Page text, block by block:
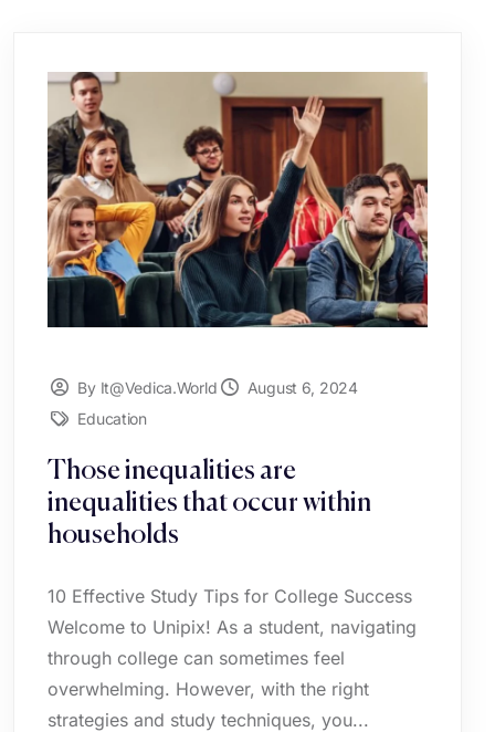
By It@vedica.world
August 6, 2024
Education
Those inequalities are
inequalities that occur within
households
10 Effective Study Tips for College Success
Welcome to Unipix! As a student, navigating
through college can sometimes feel
overwhelming. However, with the right
strategies and study techniques, you...